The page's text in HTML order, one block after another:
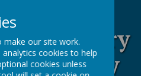
Primary
Nursery
make our site work.
cookies to help
cookies unless